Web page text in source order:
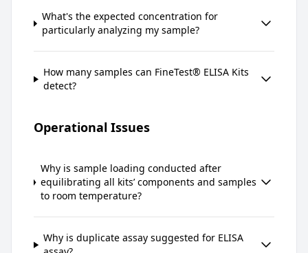
What's the expected concentration for
particularly analyzing my sample?
How many samples can FineTest® ELISA Kits
detect?
Operational Issues
Why is sample loading conducted after
equilibrating all kits’ components and samples
to room temperature?
Why is duplicate assay suggested for ELISA